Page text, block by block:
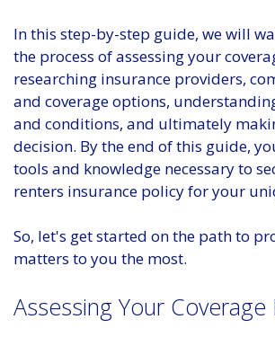
In this step-by-step guide, we will
the process of assessing your
researching insurance providers,
and coverage options,
and conditions, and ultimately
decision. By the end of this guide,
tools and knowledge necessary to
renters insurance policy for your
So, let's get started on the path to
matters to you the most.
Assessing Your